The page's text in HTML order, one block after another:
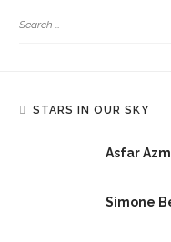
STARS IN OUR SKY
Asfar
Simone